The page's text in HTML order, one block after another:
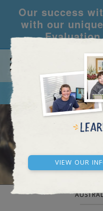
Our success
with our
View our
CALL
BLOG